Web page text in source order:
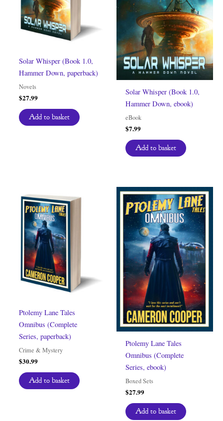
Solar Whisper (Book 1.0,
Hammer Down, paperback)
Novels
$27.99
Add to basket
Solar Whisper (Book 1.0,
Hammer Down, ebook)
eBook
$7.99
Add to basket
Ptolemy Lane Tales
Omnibus (Complete
Series, paperback)
Crime & Mystery
$30.99
Add to basket
Ptolemy Lane Tales
Omnibus (Complete
Series, ebook)
Boxed Sets
$27.99
Add to basket